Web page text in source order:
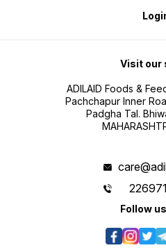
Visit our
ADILAID Foods &
Pachchapur Inner
Padgha Tal.
Follow